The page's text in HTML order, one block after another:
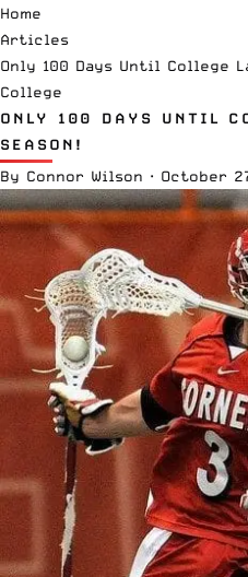
Home
Articles
Only 100 Days Until College
College
ONLY 100 DAYS UNTIL
SEASON!
By Connor Wilson · October